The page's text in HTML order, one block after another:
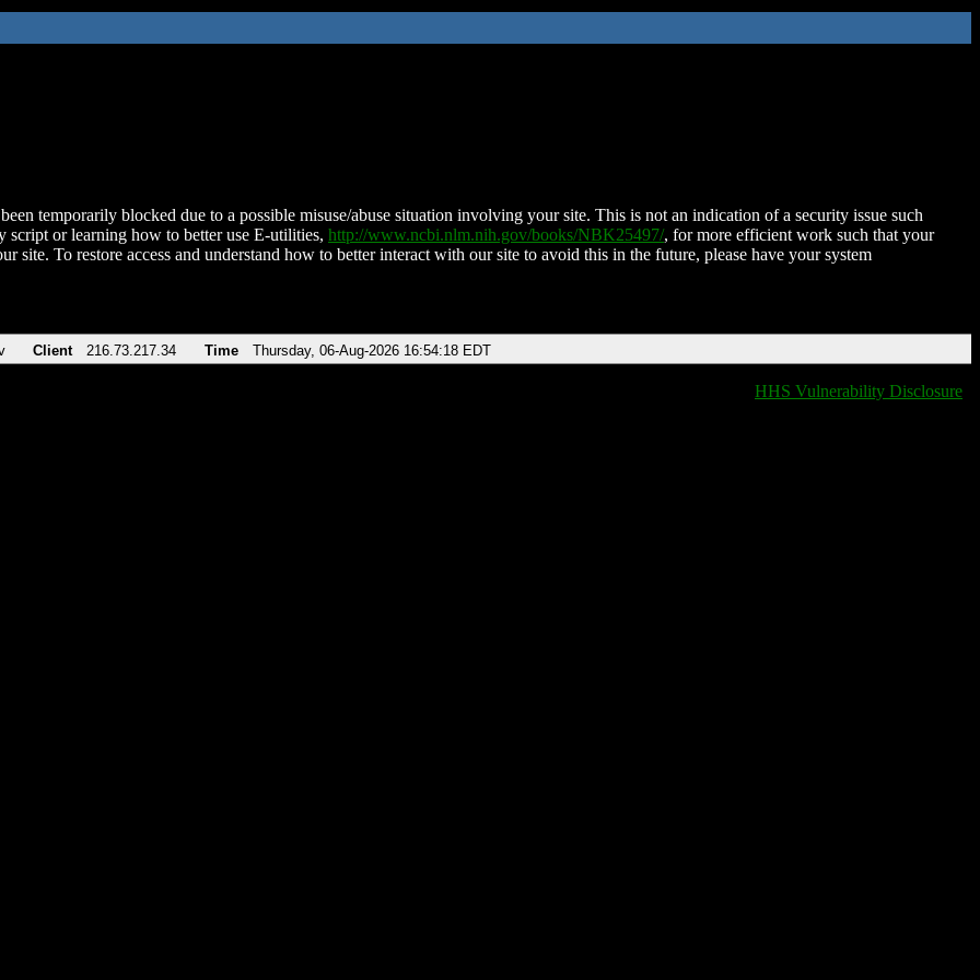
temporarily blocked due to a possible misuse/abuse situation involving your site. This is not an indication of a security issue such
script or learning how to better use E-utilities, http://www.ncbi.nlm.nih.gov/books/NBK25497/, for more efficient work such that your
site. To restore access and understand how to better interact with our site to avoid this in the future, please have your system
Client 216.73.217.34 Time Thursday, 06-Aug-2026 16:54:18 EDT
HHS Vulnerability Disclosure